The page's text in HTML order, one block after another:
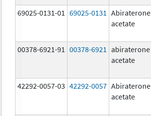
69025-0131-01 69025-0131
Abiraterone
acetate
00378-6921-91 00378-6921
abiraterone
acetate
42292-0057-03 42292-0057 Abiraterone
acetate